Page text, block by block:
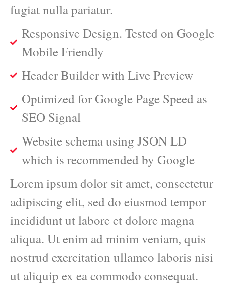
fugiat nulla pariatur.
Responsive Design. Tested on Google
Mobile Friendly
Header Builder with Live Preview
Optimized for Google Page Speed as
SEO Signal
Website schema using JSON LD
which is recommended by Google
Lorem ipsum dolor sit amet, consectetur
adipiscing elit, sed do eiusmod tempor
incididunt ut labore et dolore magna
aliqua. Ut enim ad minim veniam, quis
nostrud exercitation ullamco laboris nisi
ut aliquip ex ea commodo consequat.